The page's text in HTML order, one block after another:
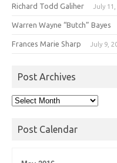
Richard Todd Galiher July 11,
Warren Wayne “Butch” Bayes
Frances Marie Sharp July 9,
Post Archives
Post
Post Calendar